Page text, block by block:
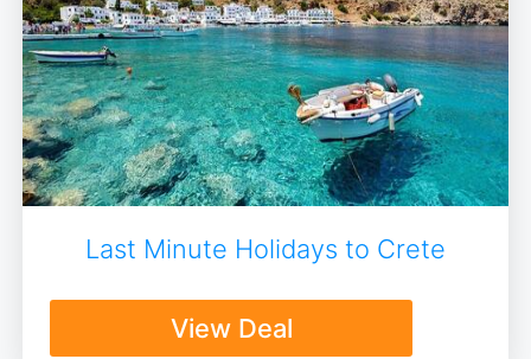
Last Minute Holidays to Crete
View Deal